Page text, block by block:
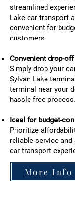
streamlined
Lake car transport
convenient for
customers.
Convenient drop-
Simply drop your
Sylvan Lake
terminal near your
hassle-free process.
Ideal for budget-
Prioritize
reliable service
car transport
More Info